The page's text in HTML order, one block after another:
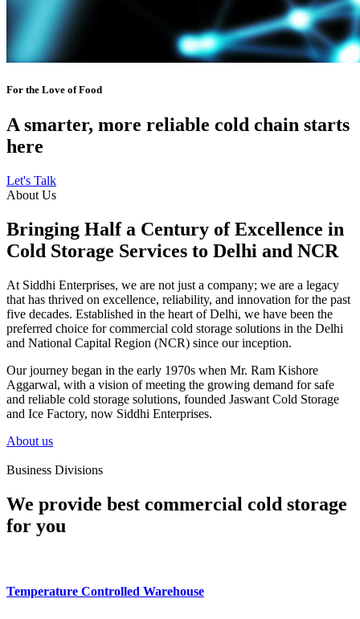
For the Love of Food
A smarter, more reliable cold chain starts
here
Let's Talk
About Us
Bringing Half a Century of Excellence in
Cold Storage Services to Delhi and NCR
At Siddhi Enterprises, we are not just a company; we are a legacy
that has thrived on excellence, reliability, and innovation for the past
five decades. Established in the heart of Delhi, we have been the
preferred choice for commercial cold storage solutions in the Delhi
and National Capital Region (NCR) since our inception.
Our journey began in the early 1970s when Mr. Ram Kishore
Aggarwal, with a vision of meeting the growing demand for safe
and reliable cold storage solutions, founded Jaswant Cold Storage
and Ice Factory, now Siddhi Enterprises.
About us
Business Divisions
We provide best commercial cold storage
for you
Temperature Controlled Warehouse